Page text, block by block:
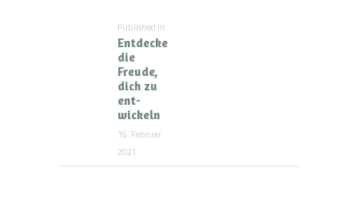
Published in
post:
Entdecke
die
Freude,
dich zu
ent-
wickeln
16. Februar
2021